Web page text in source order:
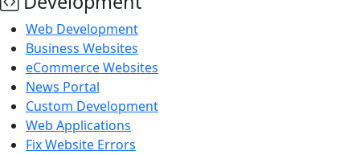
Web Development
Business Websites
eCommerce Websites
News Portal
Custom Development
Web Applications
Fix Website Errors